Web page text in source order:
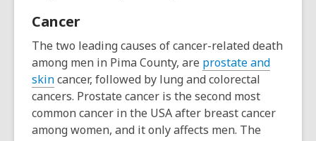
Cancer
The two leading causes of cancer-related death
among men in Pima County, are prostate and
skincancer, followed by lung and colorectal
cancers. Prostate cancer is the second most
common cancer in the USA after breast cancer
among women, and it only affects men. The